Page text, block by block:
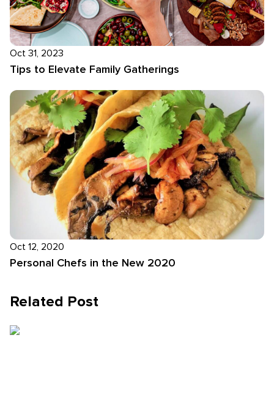
Oct 31, 2023
Tips to Elevate Family Gatherings
Oct 12, 2020
Personal Chefs in the New 2020
Related Post